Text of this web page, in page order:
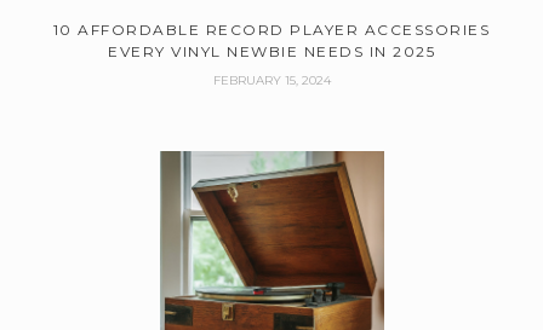
10 AFFORDABLE RECORD PLAYER ACCESSORIES
EVERY VINYL NEWBIE NEEDS IN 2025
FEBRUARY 15, 2024